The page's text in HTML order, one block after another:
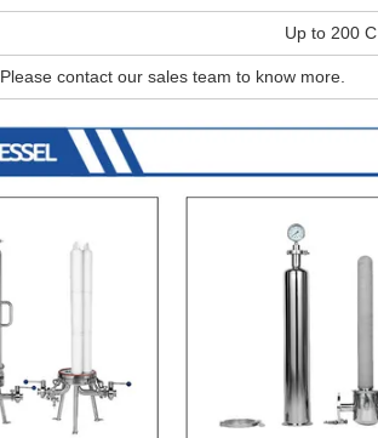
Up to 200 C
Please contact our sales team to know more.